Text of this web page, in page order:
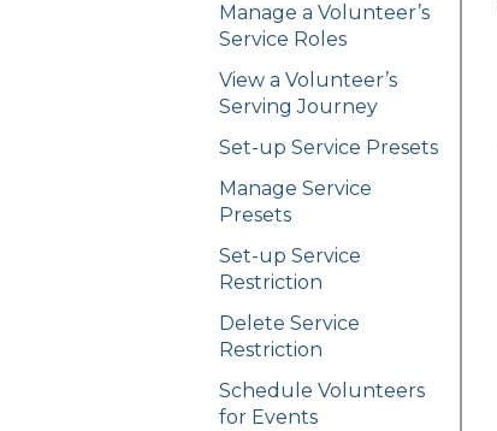
Manage a Volunteer’s
Service Roles
View a Volunteer’s
Serving Journey
Set-up Service Presets
Manage Service
Presets
Set-up Service
Restriction
Delete Service
Restriction
Schedule Volunteers
for Events